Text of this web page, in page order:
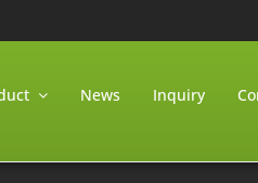
News Inquiry